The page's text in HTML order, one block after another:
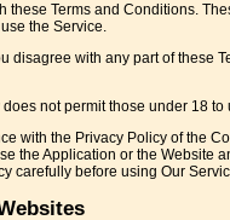
Terms and Conditions.
the Service.
with any part of these
not permit those under 18 to
with the Privacy Policy of the
the Application or the Website
carefully before using Our